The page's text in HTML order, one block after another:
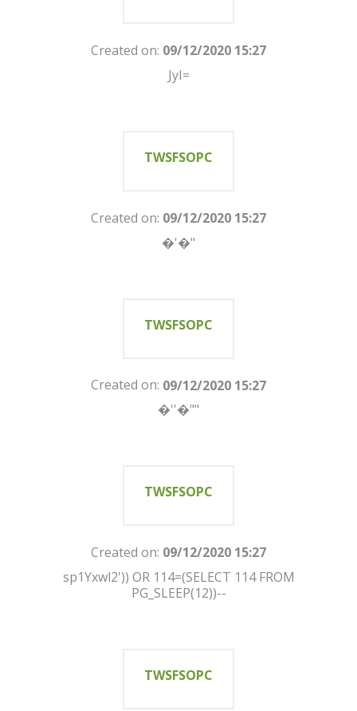
Created on: 09/12/2020 15:27
JyI=
TWSFSOPC
Created on: 09/12/2020 15:27
�'�"
TWSFSOPC
Created on: 09/12/2020 15:27
�''�""
TWSFSOPC
Created on: 09/12/2020 15:27
sp1Yxwl2')) OR 114=(SELECT 114 FROM
PG_SLEEP(12))--
TWSFSOPC